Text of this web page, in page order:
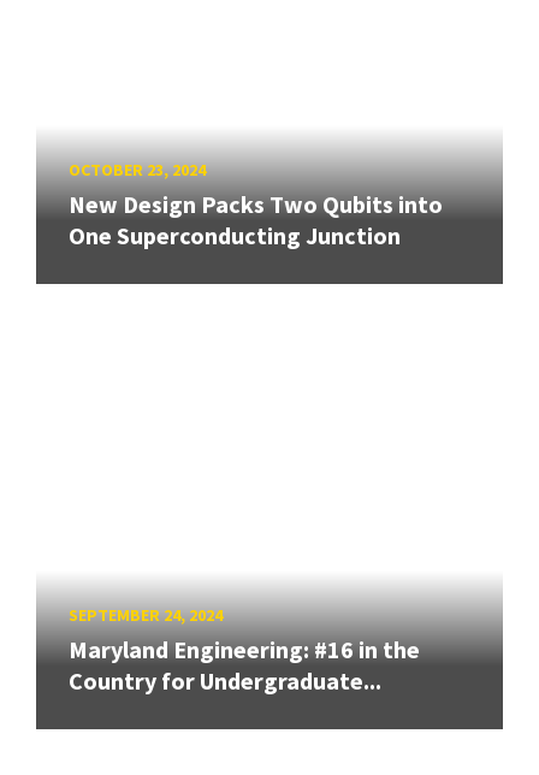
OCTOBER 23, 2024
New Design Packs Two Qubits into
One Superconducting Junction
SEPTEMBER 24, 2024
Maryland Engineering: #16 in the
Country for Undergraduate...